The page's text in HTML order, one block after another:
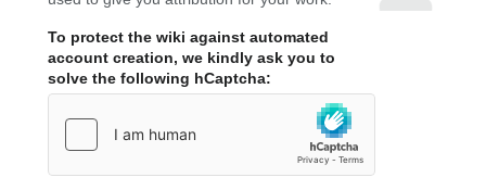
To protect the wiki against automated
account creation, we kindly ask you to
solve the following hCaptcha: